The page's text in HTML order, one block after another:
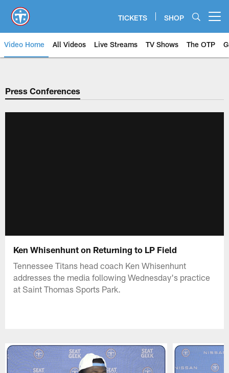
main
content
TICKETS SHOP
Video Home All Videos Live Streams TV Shows The OTP
Press Conferences
Ken Whisenhunt on Returning to LP Field
Tennessee Titans head coach Ken Whisenhunt
addresses the media following Wednesday's practice
at Saint Thomas Sports Park.